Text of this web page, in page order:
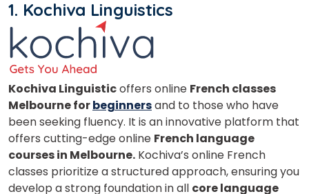
1. Kochiva Linguistics
Kochiva Linguisticoffers online French classes
Melbourne forbeginnersand to those who have
been seeking fluency. It is an innovative platform that
offers cutting-edge online French language
courses in Melbourne. Kochiva’s online French
classes prioritize a structured approach, ensuring you
develop a strong foundation in all core language